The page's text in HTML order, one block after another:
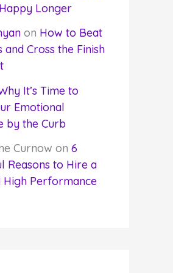
Longer
on How to Beat
and Cross the Finish
It’s Time to
Emotional
by the Curb
Curnow on 6
Reasons to Hire a
High Performance